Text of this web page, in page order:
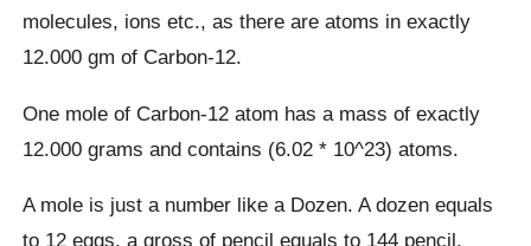
molecules, ions etc., as there are atoms in exactly
12.000 gm of Carbon-12.
One mole of Carbon-12 atom has a mass of exactly
12.000 grams and contains (6.02 * 10^23) atoms.
A mole is just a number like a Dozen. A dozen equals
to 12 eggs, a gross of pencil equals to 144 pencil,